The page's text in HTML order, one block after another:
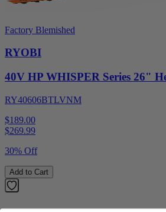
Factory Blemished
RYOBI
40V HP WHISPER Series 26"
RY40606BTLVNM
$189.00
$269.99
30% Off
Add to Cart